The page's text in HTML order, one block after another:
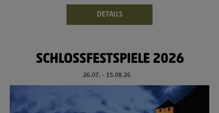
DETAILS
SCHLOSSFESTSPIELE 2026
26.07. - 15.08.26